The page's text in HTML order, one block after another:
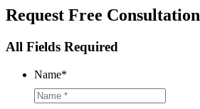
Request Free Consultation
All Fields Required
Name*